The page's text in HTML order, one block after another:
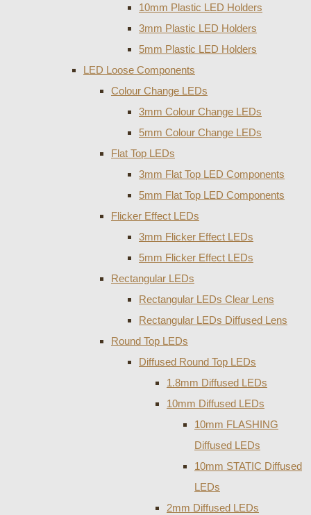
10mm Plastic LED Holders
3mm Plastic LED Holders
5mm Plastic LED Holders
LED Loose Components
Colour Change LEDs
3mm Colour Change LEDs
5mm Colour Change LEDs
Flat Top LEDs
3mm Flat Top LED Components
5mm Flat Top LED Components
Flicker Effect LEDs
3mm Flicker Effect LEDs
5mm Flicker Effect LEDs
Rectangular LEDs
Rectangular LEDs Clear Lens
Rectangular LEDs Diffused Lens
Round Top LEDs
Diffused Round Top LEDs
1.8mm Diffused LEDs
10mm Diffused LEDs
10mm FLASHING
Diffused LEDs
10mm STATIC Diffused
LEDs
2mm Diffused LEDs